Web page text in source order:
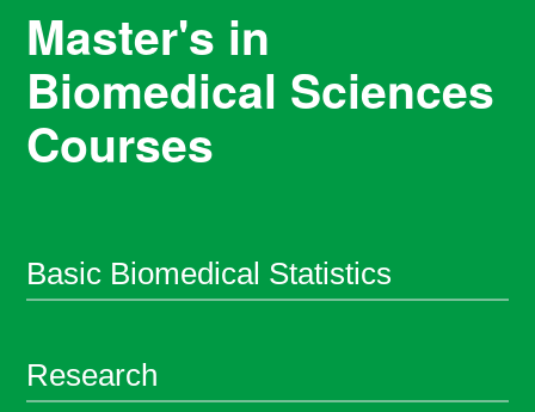
Master's in
Biomedical Sciences
Courses
Basic Biomedical Statistics
Research